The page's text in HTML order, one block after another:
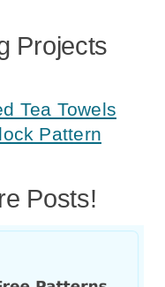
Projects
Tea Towels
Pattern
Posts!